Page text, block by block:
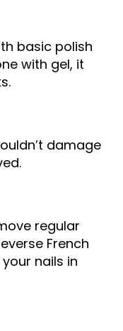
basic polish
with gel, it
damage
regular
French
nails in